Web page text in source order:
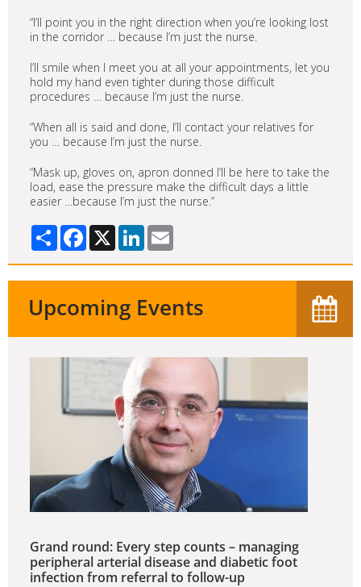
“I’ll point you in the right direction when you’re looking lost
in the corridor … because I’m just the nurse.
I’ll smile when I meet you at all your appointments, let you
hold my hand even tighter during those difficult
procedures … because I’m just the nurse.
“When all is said and done, I’ll contact your relatives for
you … because I’m just the nurse.
“Mask up, gloves on, apron donned I’ll be here to take the
load, ease the pressure make the difficult days a little
easier …because I’m just the nurse.”
Share Facebook
X LinkedIn
Upcoming Events
Grand round: Every step counts – managing
peripheral arterial disease and diabetic foot
infection from referral to follow-up